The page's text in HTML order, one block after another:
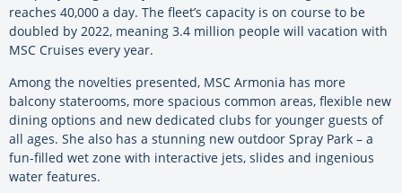
reaches 40,000 a day. The fleet’s capacity is on course to be
doubled by 2022, meaning 3.4 million people will vacation with
MSC Cruises every year.
Among the novelties presented, MSC Armonia has more
balcony staterooms, more spacious common areas, flexible new
dining options and new dedicated clubs for younger guests of
all ages. She also has a stunning new outdoor Spray Park – a
fun-filled wet zone with interactive jets, slides and ingenious
water features.